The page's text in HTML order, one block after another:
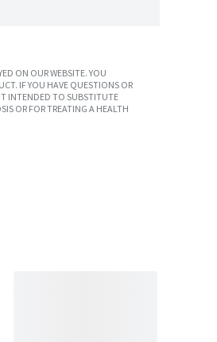
ON OUR WEBSITE. YOU
IF YOU HAVE QUESTIONS OR
INTENDED TO SUBSTITUTE
OR FOR TREATING A HEALTH